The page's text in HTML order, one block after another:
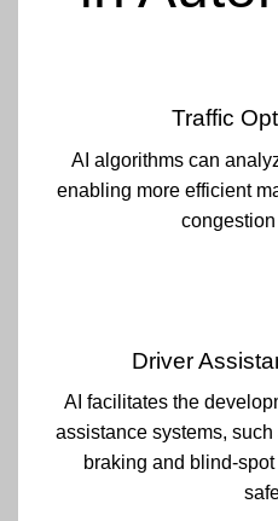
Traffic
AI algorithms can
enabling more efficient
Driver
AI facilitates the
assistance systems,
braking and blind-